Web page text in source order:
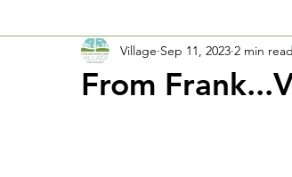
From
Village Sep 11, 2023 2 min read